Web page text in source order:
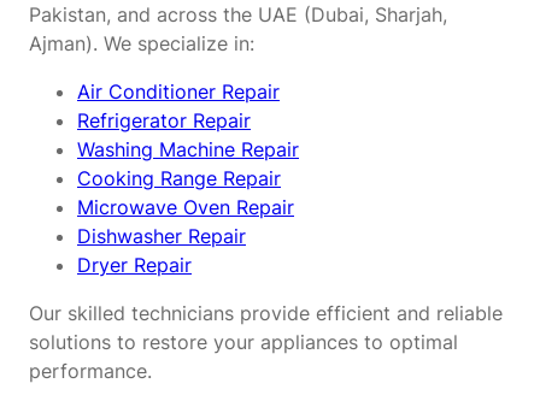
Pakistan, and across the UAE (Dubai, Sharjah,
Ajman). We specialize in:
Air Conditioner Repair
Refrigerator Repair
Washing Machine Repair
Cooking Range Repair
Microwave Oven Repair
Dishwasher Repair
Dryer Repair
Our skilled technicians provide efficient and reliable
solutions to restore your appliances to optimal
performance.